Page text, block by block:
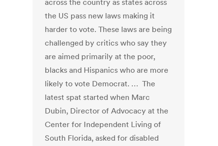
across the country as states across
the US pass new laws making it
harder to vote. These laws are being
challenged by critics who say they
are aimed primarily at the poor,
blacks and Hispanics who are more
likely to vote Democrat. … The
latest spat started when Marc
Dubin, Director of Advocacy at the
Center for Independent Living of
South Florida, asked for disabled